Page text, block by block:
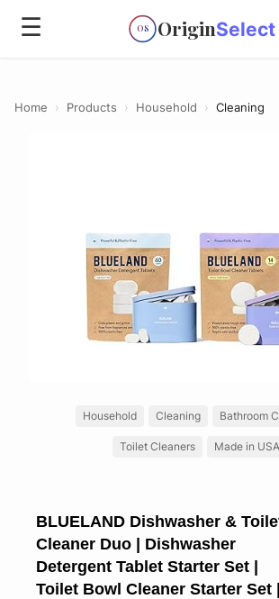
☰ OS OriginSelect
Home › Products › Household › Cleaning
Household Cleaning Bathroom
Toilet Cleaners Made in USA
BLUELAND Dishwasher &
Cleaner Duo | Dishwasher
Detergent Tablet Starter Set |
Toilet Bowl Cleaner Starter Set |